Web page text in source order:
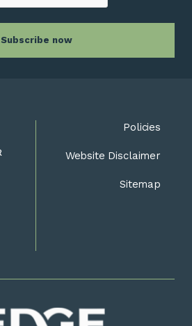
Policies
Website Disclaimer
Sitemap